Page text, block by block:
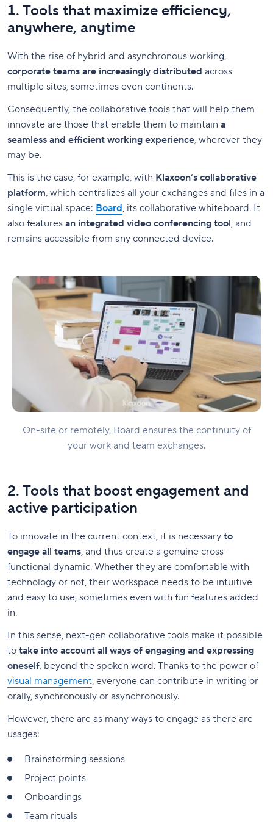
1. Tools that maximize efficiency,
anywhere, anytime
With the rise of hybrid and asynchronous working,
corporate teams are increasingly distributed across
multiple sites, sometimes even continents.
Consequently, the collaborative tools that will help them
innovate are those that enable them to maintain a
seamless and efficient working experience, wherever they
may be.
This is the case, for example, with Klaxoon’s collaborative
platform, which centralizes all your exchanges and files in a
single virtual space: Board, its collaborative whiteboard. It
also features an integrated video conferencing tool, and
remains accessible from any connected device.
On-site or remotely, Board ensures the continuity of
your work and team exchanges.
2. Tools that boost engagement and
active participation
To innovate in the current context, it is necessary to
engage all teams, and thus create a genuine cross-
functional dynamic. Whether they are comfortable with
technology or not, their workspace needs to be intuitive
and easy to use, sometimes even with fun features added
in.
In this sense, next-gen collaborative tools make it possible
to take into account all ways of engaging and expressing
oneself, beyond the spoken word. Thanks to the power of
visual management, everyone can contribute in writing or
orally, synchronously or asynchronously.
However, there are as many ways to engage as there are
usages:
Brainstorming sessions
Project points
Onboardings
Team rituals